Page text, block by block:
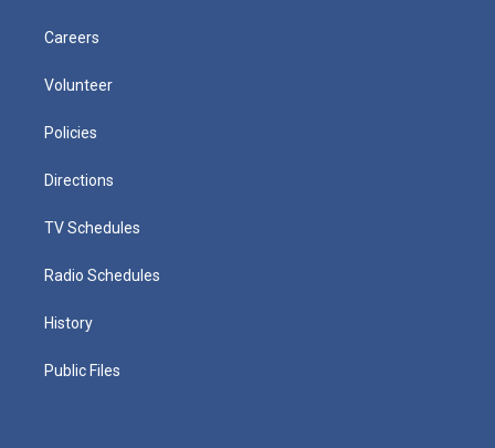
Careers
Volunteer
Policies
Directions
TV Schedules
Radio Schedules
History
Public Files